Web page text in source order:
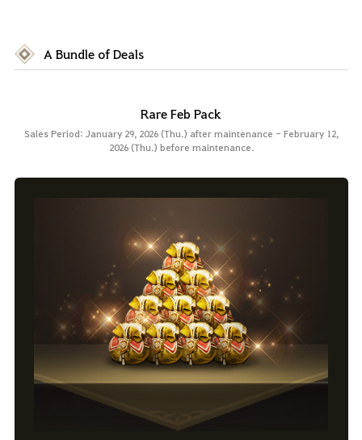
A Bundle of Deals
Rare Feb Pack
Sales Period: January 29, 2026 (Thu.) after maintenance - February 12,
2026 (Thu.) before maintenance.